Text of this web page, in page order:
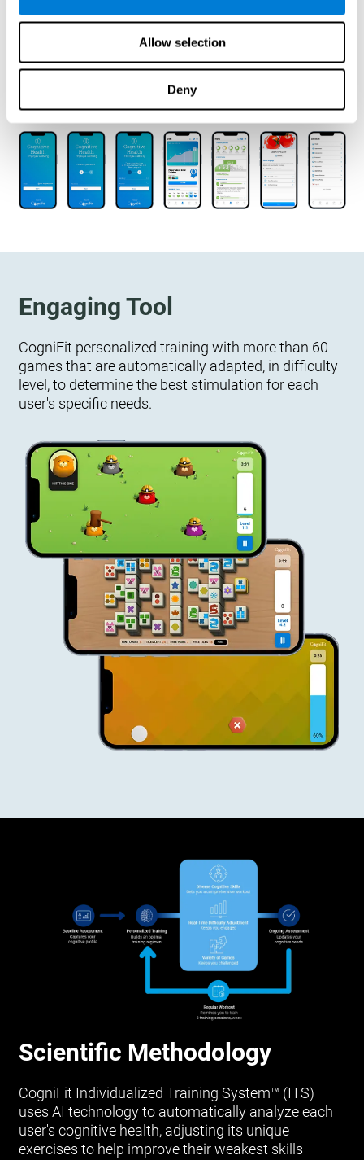
Allow selection
Deny
designed to measure, exercise, and monitor their
cognitive wellbeing. There is no integration
Engaging Tool
CogniFit personalized training with more than 60
games that are automatically adapted, in difficulty
level, to determine the best stimulation for each
user's specific needs.
Scientific Methodology
CogniFit Individualized Training System™ (ITS)
uses AI technology to automatically analyze each
user's cognitive health, adjusting its unique
exercises to help improve their weakest skills